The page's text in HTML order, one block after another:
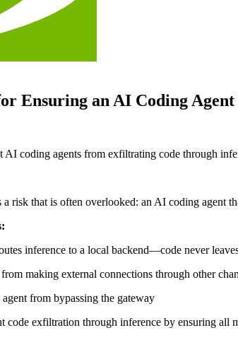
Ensuring an AI Coding
AI coding agents from exfiltrating code through
risk that is often overlooked: an AI coding agent
inference to a local backend—code never
making external connections through other
from bypassing the gateway
code exfiltration through inference by ensuring all